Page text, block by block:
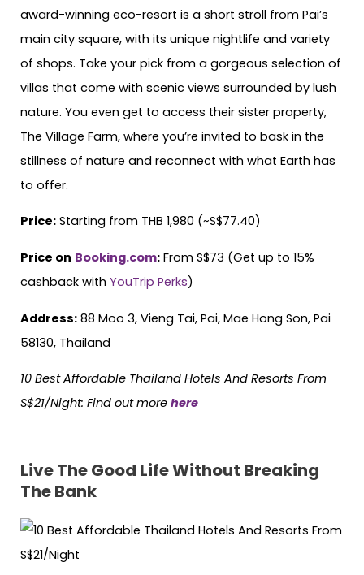
award-winning eco-resort is a short stroll from Pai’s
main city square, with its unique nightlife and variety
of shops. Take your pick from a gorgeous selection of
villas that come with scenic views surrounded by lush
nature. You even get to access their sister property,
The Village Farm, where you’re invited to bask in the
stillness of nature and reconnect with what Earth has
to offer.
Price: Starting from THB 1,980 (~S$77.40)
Price on Booking.com: From S$73 (Get up to 15%
cashback with YouTrip Perks)
Address: 88 Moo 3, Vieng Tai, Pai, Mae Hong Son, Pai
58130, Thailand
10 Best Affordable Thailand Hotels And Resorts From
S$21/Night: Find out more here
Live The Good Life Without Breaking
The Bank